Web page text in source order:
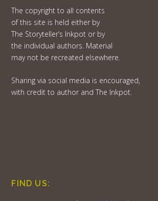
The copyright to all contents
of this site is held either by
The Storyteller’s Inkpot or by
the individual authors. Material
may not be recreated elsewhere.
Sharing via social media is encouraged,
with credit to author and The Inkpot.
FIND US: